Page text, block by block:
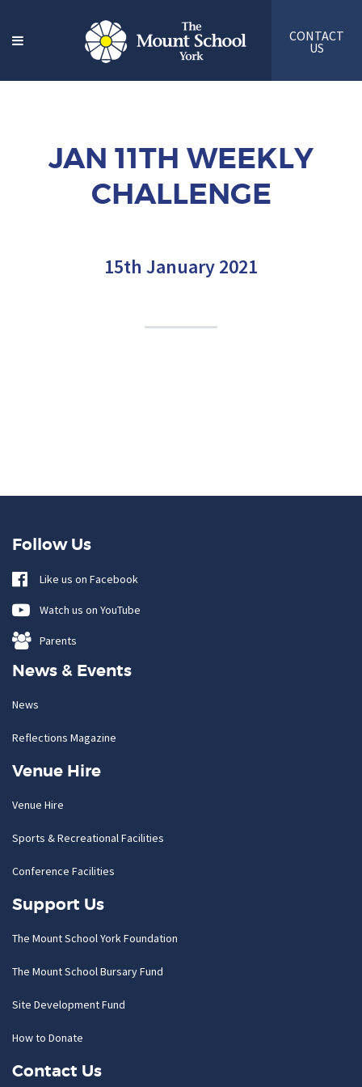
CONTACT
US
JAN 11TH WEEKLY
CHALLENGE
15th January 2021
Follow Us
Like us on Facebook
Watch us on YouTube
Parents
News & Events
News
Reflections Magazine
Venue Hire
Venue Hire
Sports & Recreational Facilities
Conference Facilities
Support Us
The Mount School York Foundation
The Mount School Bursary Fund
Site Development Fund
How to Donate
Contact Us